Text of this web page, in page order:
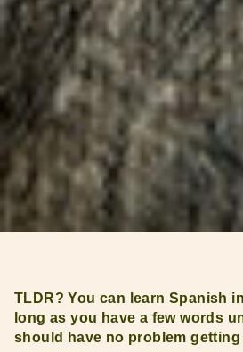
TLDR? You can learn Spanish
long as you have a few words
should have no problem